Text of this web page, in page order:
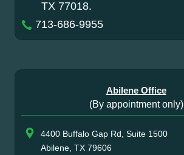
TX 77018.
713-686-9955
Abilene Office
(By appointment only)
4400 Buffalo Gap Rd, Suite 1500
Abilene, TX 79606